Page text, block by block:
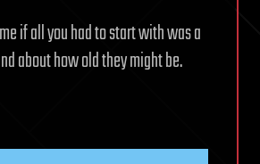
if all you had to start with was a
about how old they might be.